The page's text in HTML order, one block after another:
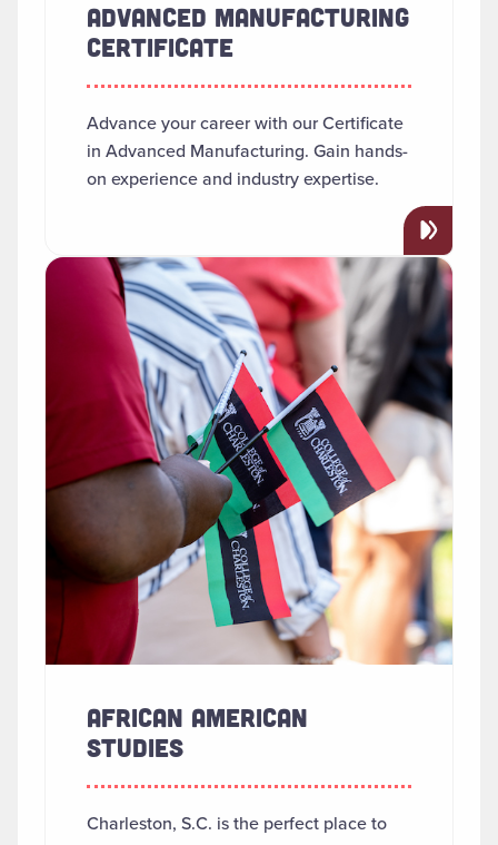
ADVANCED MANUFACTURING
CERTIFICATE
Advance your career with our Certificate
in Advanced Manufacturing. Gain hands-
on experience and industry expertise.
AFRICAN AMERICAN
STUDIES
Charleston, S.C. is the perfect place to
Read more about "African American Studies"